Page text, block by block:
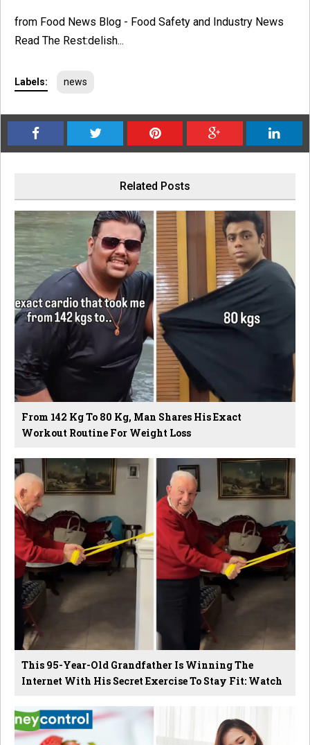
from Food News Blog - Food Safety and Industry News
Read The Rest:delish...
Labels: news
Related Posts
From 142 Kg To 80 Kg, Man Shares His Exact
Workout Routine For Weight Loss
This 95-Year-Old Grandfather Is Winning The
Internet With His Secret Exercise To Stay Fit: Watch